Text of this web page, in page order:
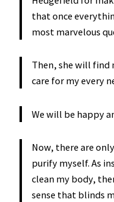
that once
most marvelous
Then, she will find
care for my every
We will be happy
Now, there are
purify myself. As
clean my body,
sense that blinds